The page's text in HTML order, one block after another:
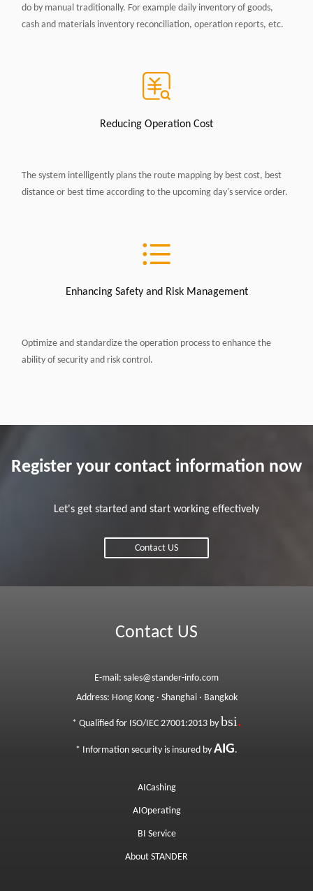
do by manual traditionally. For example daily inventory of goods,
cash and materials inventory reconciliation, operation reports, etc.
Reducing Operation Cost
The system intelligently plans the route mapping by best cost, best
distance or best time according to the upcoming day's service order.
Enhancing Safety and Risk Management
Optimize and standardize the operation process to enhance the
ability of security and risk control.
Register your contact information now
Let's get started and start working effectively
Contact US
Contact US
E-mail: sales@stander-info.com
Address: Hong Kong· Shanghai· Bangkok
* Qualified for ISO/IEC 27001:2013 by bsi.
* Information security is insured by AIG.
AICashing
AIOperating
BI Service
About STANDER